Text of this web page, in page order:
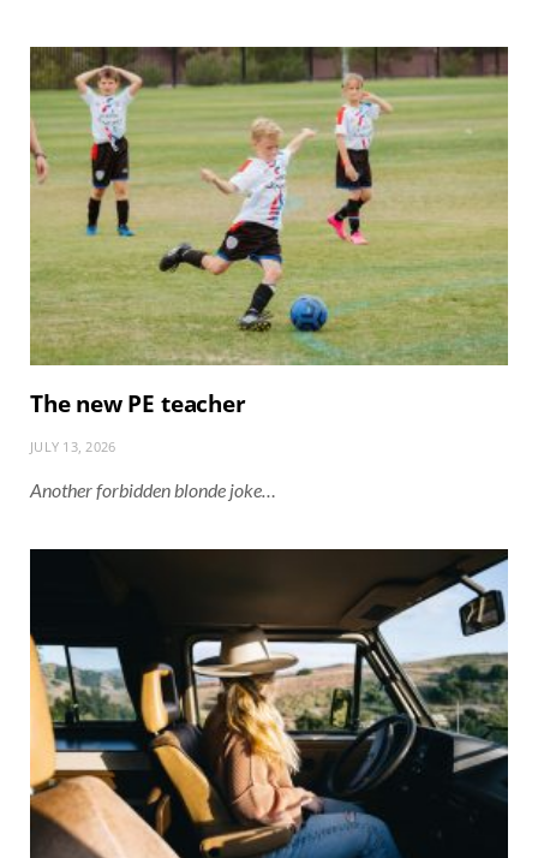
The new PE teacher
JULY 13, 2026
Another forbidden blonde joke…